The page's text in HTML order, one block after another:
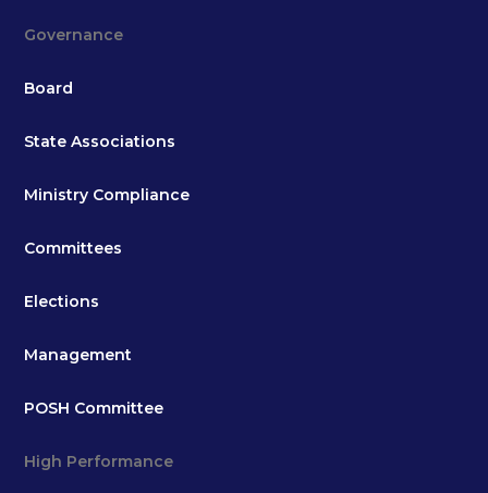
Governance
Board
State Associations
Ministry Compliance
Committees
Elections
Management
POSH Committee
High Performance